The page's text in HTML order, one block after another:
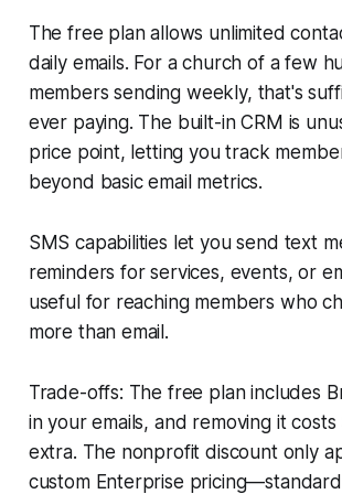
The free plan allows unlimited
daily emails. For a church of a few
members sending weekly, that's
ever paying. The built-in CRM is
price point, letting you track
beyond basic email metrics.
SMS capabilities let you send text
reminders for services, events, or
useful for reaching members who
more than email.
Trade-offs: The free plan includes
in your emails, and removing it
extra. The nonprofit discount only
custom Enterprise